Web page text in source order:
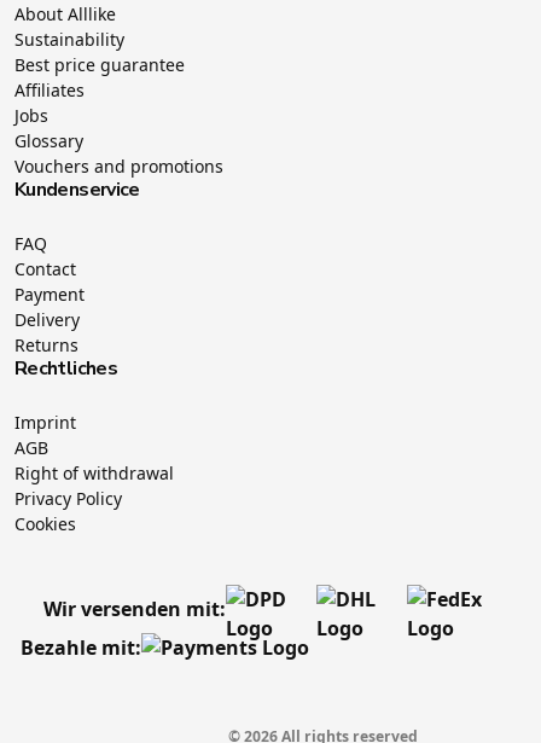
About Alllike
Sustainability
Best price guarantee
Affiliates
Jobs
Glossary
Vouchers and promotions
Kundenservice
FAQ
Contact
Payment
Delivery
Returns
Rechtliches
Imprint
AGB
Right of withdrawal
Privacy Policy
Cookies
Wir versenden mit:
Bezahle mit:
© 2026 All rights reserved